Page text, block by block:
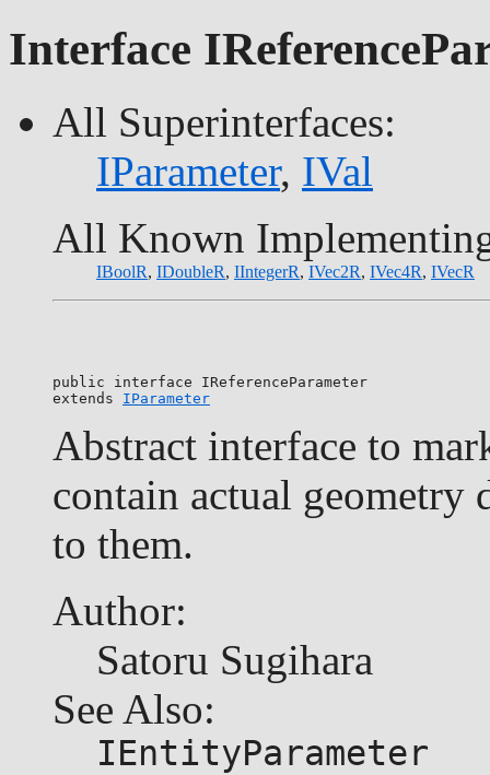
Interface
All Superinterfaces:
IParameter, IVal
All Known
IBoolR, IDoubleR, IIntegerR, IVec2R, IVec4R, IVecR
public interface IReferenceParameter
extends IParameter
Abstract interface to
contain actual geometry
to them.
Author:
Satoru Sugihara
See Also:
IEntityParameter